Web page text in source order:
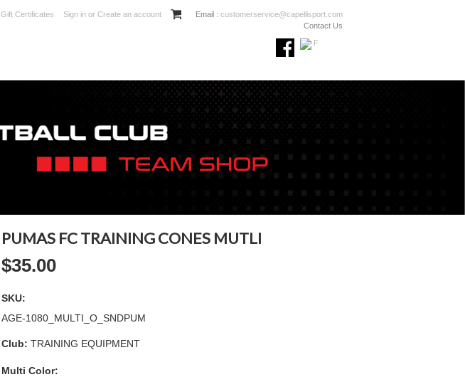
Gift Certificates Sign in or Create an account Email : customerservice@capellisport.com
Contact Us
PUMAS FC TRAINING CONES MUTLI
$35.00
SKU:
AGE-1080_MULTI_O_SNDPUM
Club: TRAINING EQUIPMENT
Multi Color: